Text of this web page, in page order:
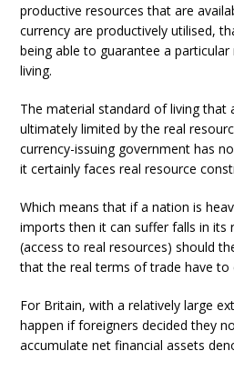
productive resources that are
currency are productively utilised,
being able to guarantee a
living.
The material standard of living that
ultimately limited by the real
currency-issuing government has
it certainly faces real resource
Which means that if a nation is
imports then it can suffer falls in its
(access to real resources) should
that the real terms of trade have to
For Britain, with a relatively large
happen if foreigners decided they
accumulate net financial assets